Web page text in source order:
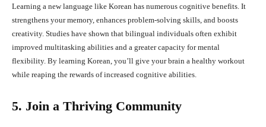
Learning a new language like Korean has numerous cognitive benefits. It
strengthens your memory, enhances problem-solving skills, and boosts
creativity. Studies have shown that bilingual individuals often exhibit
improved multitasking abilities and a greater capacity for mental
flexibility. By learning Korean, you’ll give your brain a healthy workout
while reaping the rewards of increased cognitive abilities.
5. Join a Thriving Community